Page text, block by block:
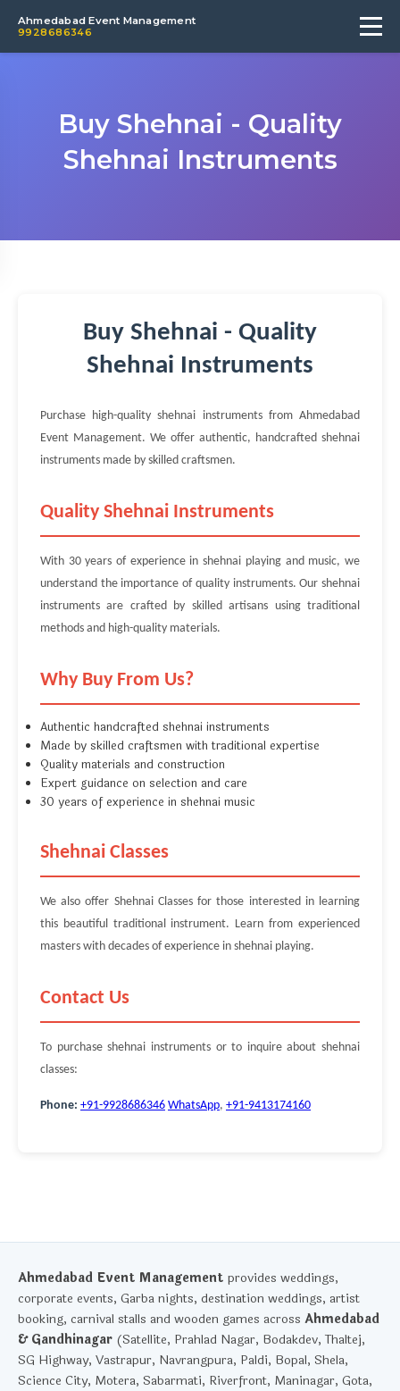
Ahmedabad Event Management
9928686346
Buy Shehnai - Quality
Shehnai Instruments
Buy Shehnai - Quality
Shehnai Instruments
Purchase high-quality shehnai instruments from Ahmedabad
Event Management. We offer authentic, handcrafted shehnai
instruments made by skilled craftsmen.
Quality Shehnai Instruments
With 30 years of experience in shehnai playing and music, we
understand the importance of quality instruments. Our shehnai
instruments are crafted by skilled artisans using traditional
methods and high-quality materials.
Why Buy From Us?
Authentic handcrafted shehnai instruments
Made by skilled craftsmen with traditional expertise
Quality materials and construction
Expert guidance on selection and care
30 years of experience in shehnai music
Shehnai Classes
We also offer Shehnai Classes for those interested in learning
this beautiful traditional instrument. Learn from experienced
masters with decades of experience in shehnai playing.
Contact Us
To purchase shehnai instruments or to inquire about shehnai
classes:
Phone: +91-9928686346 WhatsApp, +91-9413174160
Ahmedabad Event Management provides weddings,
corporate events, Garba nights, destination weddings, artist
booking, carnival stalls and wooden games across Ahmedabad
& Gandhinagar (Satellite, Prahlad Nagar, Bodakdev, Thaltej,
SG Highway, Vastrapur, Navrangpura, Paldi, Bopal, Shela,
Science City, Motera, Sabarmati, Riverfront, Maninagar, Gota,